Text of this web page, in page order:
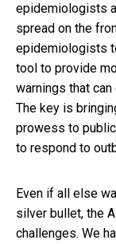
epidemiologists
spread on the
epidemiologists
tool to provide
warnings that
The key is
prowess to
to respond to
Even if all else
silver bullet, the
challenges. We